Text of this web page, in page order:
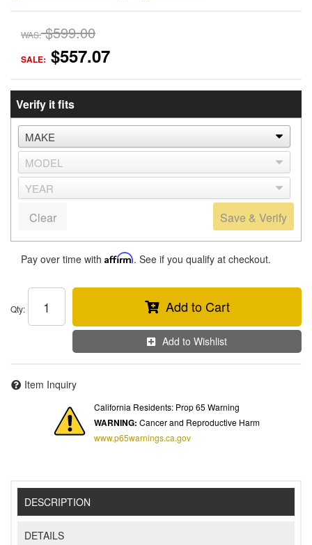
WAS: $599.00
SALE: $557.07
Verify it fits
Save & Verify
Clear
Pay over time with Affirm. See if you qualify at checkout.
Qty: Add to Cart
Add to Wishlist
Item Inquiry
California Residents: Prop 65 Warning
WARNING: Cancer and Reproductive Harm
www.p65warnings.ca.gov
DESCRIPTION
DETAILS